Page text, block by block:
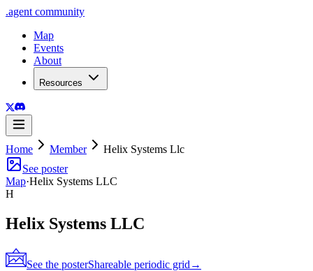
.agent community
Map
Events
About
Resources
Home Member
Helix Systems Llc
See poster
Map·Helix Systems LLC
H
Helix Systems LLC
See the posterShareable periodic grid →